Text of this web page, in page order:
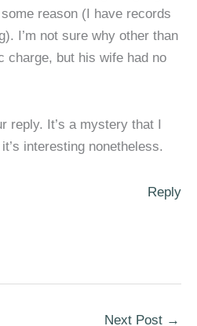
reason (I have records
I’m not sure why other than
charge, but his wife had no
reply. It’s a mystery that I
interesting nonetheless.
Reply
Next Post →